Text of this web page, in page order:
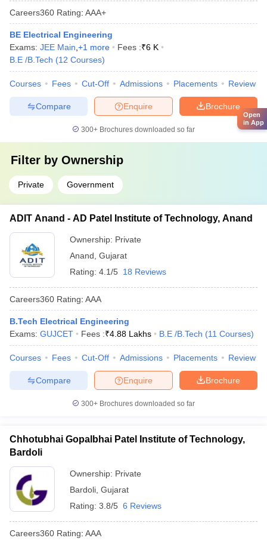
Careers360 Rating: AAA+
BE Electrical Engineering
Exams: JEE Main +1 more Fees :₹6 K
B.E /B.Tech (12 Courses)
Courses Fees Cut-Off Admissions Placements Review
Brochure
Enquire
Compare
300+ Brochures downloaded so far
Filter by Ownership
Private Government
ADIT Anand - AD Patel Institute of Technology, Anand
Ownership: Private
Anand Gujarat
Rating: 4.1/5 18 Reviews
Careers360 Rating: AAA
B.Tech Electrical Engineering
Exams: GUJCET Fees :₹4.88 Lakhs B.E /B.Tech (11 Courses)
Courses Fees Cut-Off Admissions Placements Review
Brochure
Enquire
Compare
300+ Brochures downloaded so far
Chhotubhai Gopalbhai Patel Institute of Technology,
Bardoli
Ownership: Private
Bardoli Gujarat
Rating: 3.8/5 6 Reviews
Careers360 Rating: AAA
Open
in App